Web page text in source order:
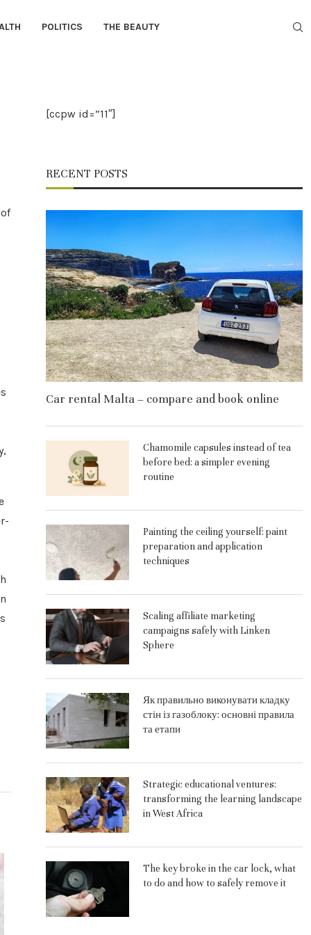
POLITICS THE BEAUTY
[ccpw id=”11″]
RECENT POSTS
Car rental Malta – compare and book online
Chamomile capsules instead of tea
before bed: a simpler evening
routine
Painting the ceiling yourself: paint
preparation and application
techniques
Scaling affiliate marketing
campaigns safely with Linken
Sphere
Як правильно виконувати кладку
стін із газоблоку: основні правила
та етапи
Strategic educational ventures:
transforming the learning landscape
in West Africa
The key broke in the car lock, what
to do and how to safely remove it